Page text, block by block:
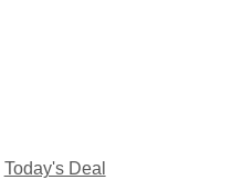
Today's Deal